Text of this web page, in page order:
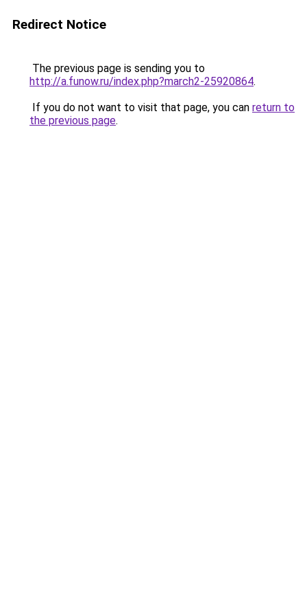
Redirect Notice
The previous page is sending you to
http://a.funow.ru/index.php?march2-25920864.
If you do not want to visit that page, you can return to
the previous page.